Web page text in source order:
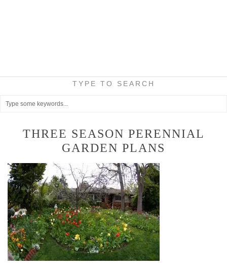
TYPE TO SEARCH
THREE SEASON PERENNIAL
GARDEN PLANS